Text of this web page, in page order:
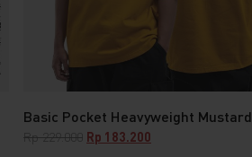
Basic Pocket Heavyweight Mustard
Rp229.000 Original
Rp 183.200